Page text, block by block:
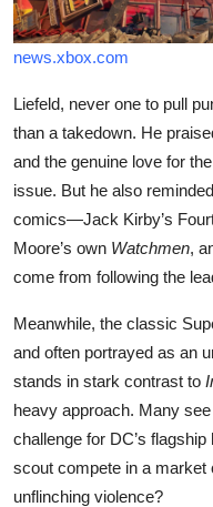
news.xbox.com
Liefeld, never one to pull
than a takedown. He
and the genuine love for
issue. But he also
comics—Jack Kirby’s
Moore’s own Watchmen,
come from following the
Meanwhile, the classic
and often portrayed as an
stands in stark contrast to
heavy approach. Many
challenge for DC’s
scout compete in a
unflinching violence?